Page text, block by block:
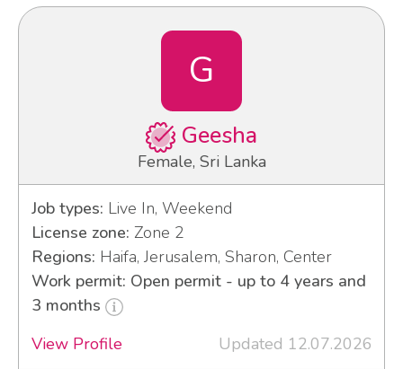
G
Geesha
Female, Sri Lanka
Job types: Live In, Weekend
License zone: Zone 2
Regions: Haifa, Jerusalem, Sharon, Center
Work permit: Open permit - up to 4 years and
3 months
View Profile
Updated 12.07.2026